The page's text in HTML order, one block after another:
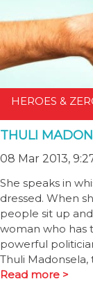
HEROES &
THULI
08 Mar 2013,
She speaks in
dressed. When
people sit up
woman who has
powerful
Thuli
Read more >